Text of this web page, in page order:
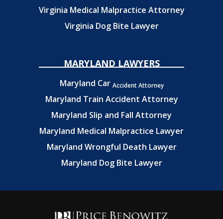
Virginia Medical Malpractice Attorney
Virginia Dog Bite Lawyer
MARYLAND LAWYERS
Maryland Car Accident Attorney
Maryland Train Accident Attorney
Maryland Slip and Fall Attorney
Maryland Medical Malpractice Lawyer
Maryland Wrongful Death Lawyer
Maryland Dog Bite Lawyer